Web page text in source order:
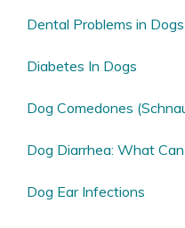
Dental Problems in Dogs
Diabetes In Dogs
Dog Comedones
Dog Diarrhea: What
Dog Ear Infections